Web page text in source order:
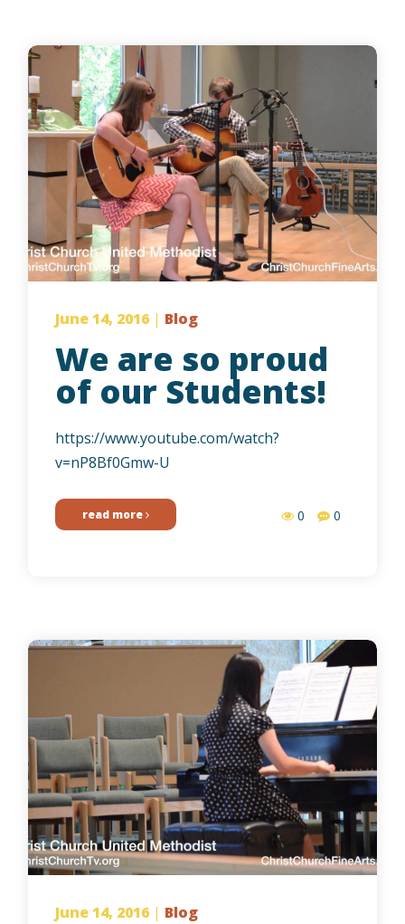
June 14, 2016 | Blog
We are so proud
of our Students!
https://www.youtube.com/watch?
v=nP8Bf0Gmw-U
read more 0 0
June 14, 2016 | Blog